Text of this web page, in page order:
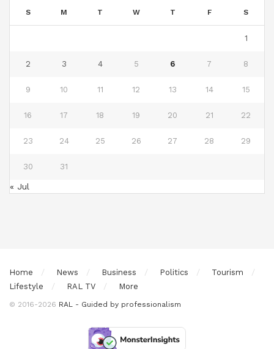
S M T W T F S
1
2 3 4 5 6 7 8
9 10 11 12 13 14 15
16 17 18 19 20 21 22
23 24 25 26 27 28 29
30 31
« Jul
Home News Business Politics
Tourism
Lifestyle
RAL TV More
© 2016-2026 RAL - Guided by professionalism